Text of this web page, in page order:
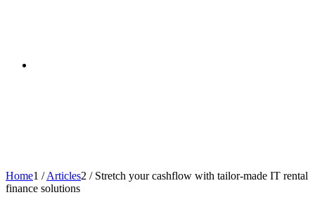
Home1 / Articles2 / Stretch your cashflow with tailor-made IT rental
finance solutions